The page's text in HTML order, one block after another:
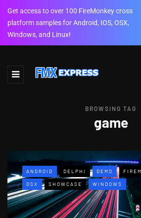
Get access to over 100 FireMonkey cross
platform samples for Android, IOS, OSX,
Windows, and Linux!
BROWSING TAG
game
ANDROID DELPHI DEMO
OSX SHOWCASE WINDOWS